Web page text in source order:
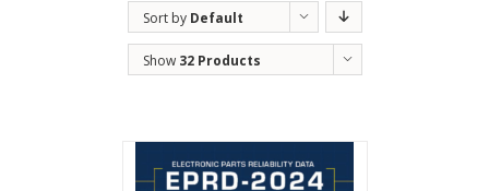
Sort by Default
Order
Show 32 Products